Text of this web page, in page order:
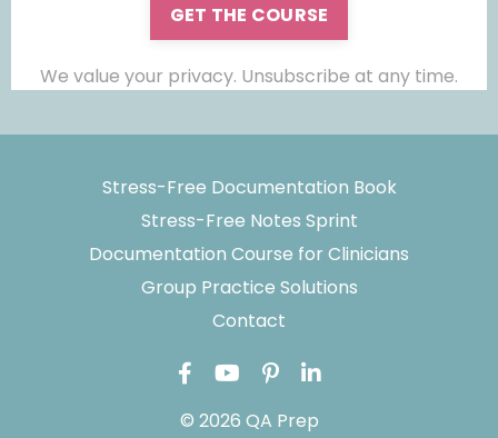
GET THE COURSE
We value your privacy. Unsubscribe at any time.
Stress-Free Documentation Book
Stress-Free Notes Sprint
Documentation Course for Clinicians
Group Practice Solutions
Contact
© 2026 QA Prep